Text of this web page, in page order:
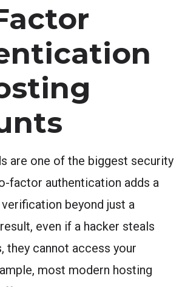
are one of the biggest security
factor authentication adds a
beyond just a
even if a hacker steals
they cannot access your
most modern hosting